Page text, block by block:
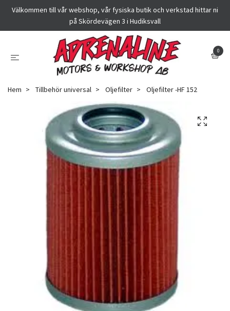
Välkommen till vår webshop, vår fysiska butik och verkstad hittar ni
på Skördevägen 3 i Hudiksvall
0
Hem Tillbehör universal Oljefilter Oljefilter -HF 152